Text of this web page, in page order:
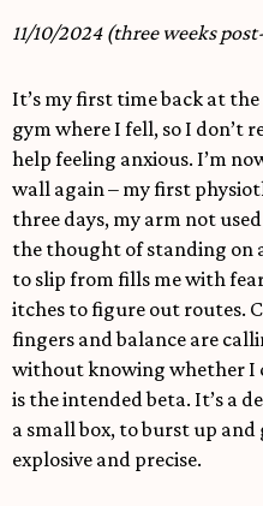
11/10/2024 (three weeks
It’s my first time back at
gym where I fell, so I don’t
help feeling anxious. I’m
wall again – my first
three days, my arm not
the thought of standing on
to slip from fills me with
itches to figure out routes.
fingers and balance are
without knowing whether I
is the intended beta. It’s a
a small box, to burst up and
explosive and precise.